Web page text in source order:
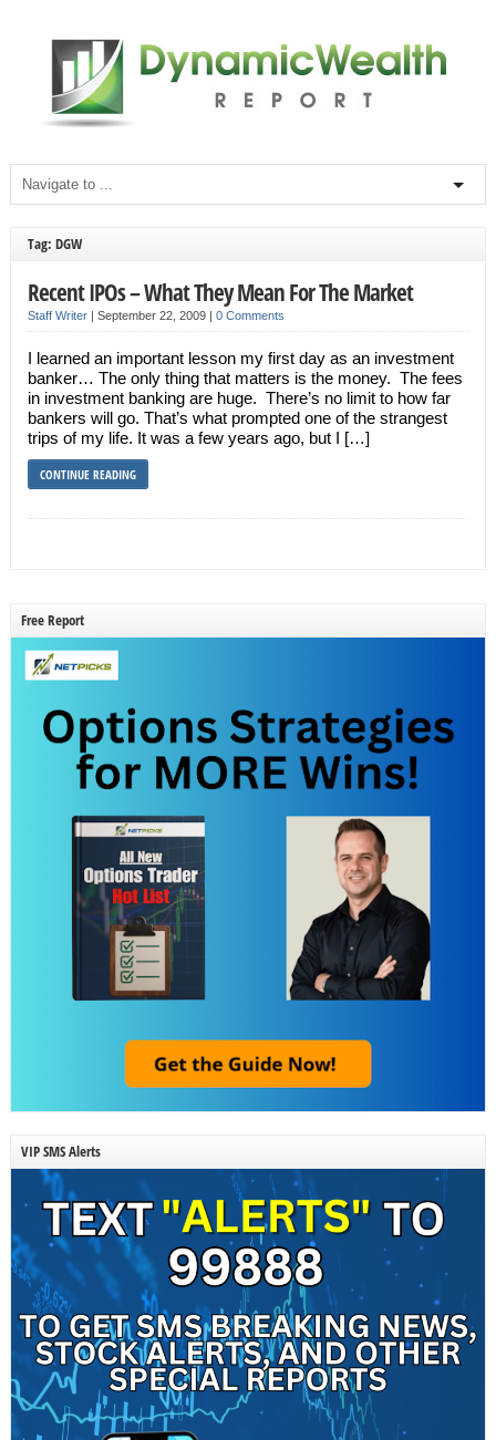
Tag: DGW
Recent IPOs – What They Mean For The Market
Staff Writer| September 22, 2009 | 0 Comments
I learned an important lesson my first day as an investment
banker… The only thing that matters is the money. The fees
in investment banking are huge. There’s no limit to how far
bankers will go. That’s what prompted one of the strangest
trips of my life. It was a few years ago, but I […]
CONTINUE READING
Free Report
VIP SMS Alerts